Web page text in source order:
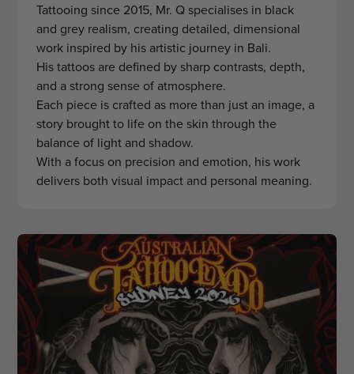
Tattooing since 2015, Mr. Q specialises in black
and grey realism, creating detailed, dimensional
work inspired by his artistic journey in Bali.
His tattoos are defined by sharp contrasts, depth,
and a strong sense of atmosphere.
Each piece is crafted as more than just an image, a
story brought to life on the skin through the
balance of light and shadow.
With a focus on precision and emotion, his work
delivers both visual impact and personal meaning.